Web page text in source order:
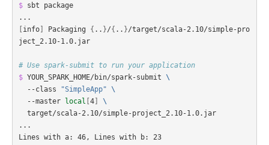
$ sbt package
[info] Packaging { .. }/{ .. }/target/scala-2.10/simple-pro
ject_2.10-1.0.jar
# Use spark-submit to run your application
$ YOUR_SPARK_HOME/bin/spark-submit \
  --class
"SimpleApp" \
  --master
local [4]
\
...
Lines with a: 46, Lines with b: 23